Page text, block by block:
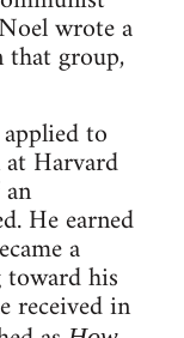
wrote a
that group,
to
Harvard
He earned
a
his
received in